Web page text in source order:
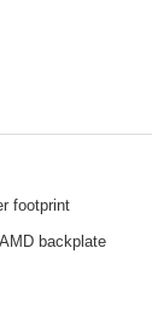
footprint
backplate